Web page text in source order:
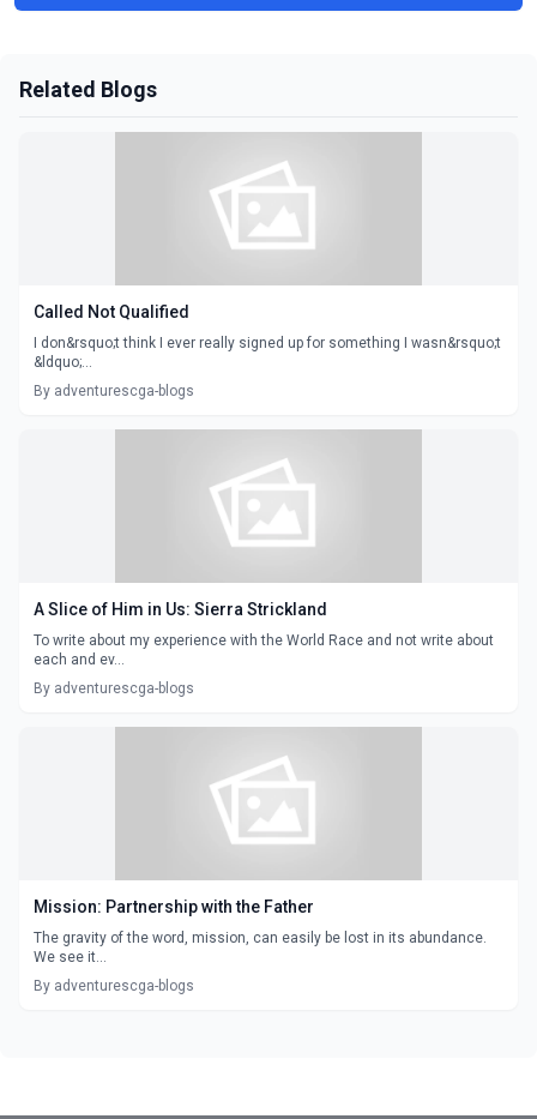
Related Blogs
Called Not Qualified
I don&rsquo;t think I ever really signed up for something I wasn&rsquo;t
&ldquo;...
By adventurescga-blogs
A Slice of Him in Us: Sierra Strickland
To write about my experience with the World Race and not write about
each and ev...
By adventurescga-blogs
Mission: Partnership with the Father
The gravity of the word, mission, can easily be lost in its abundance.
We see it...
By adventurescga-blogs